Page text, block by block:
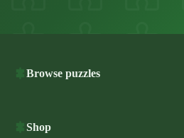
Browse puzzles
Shop